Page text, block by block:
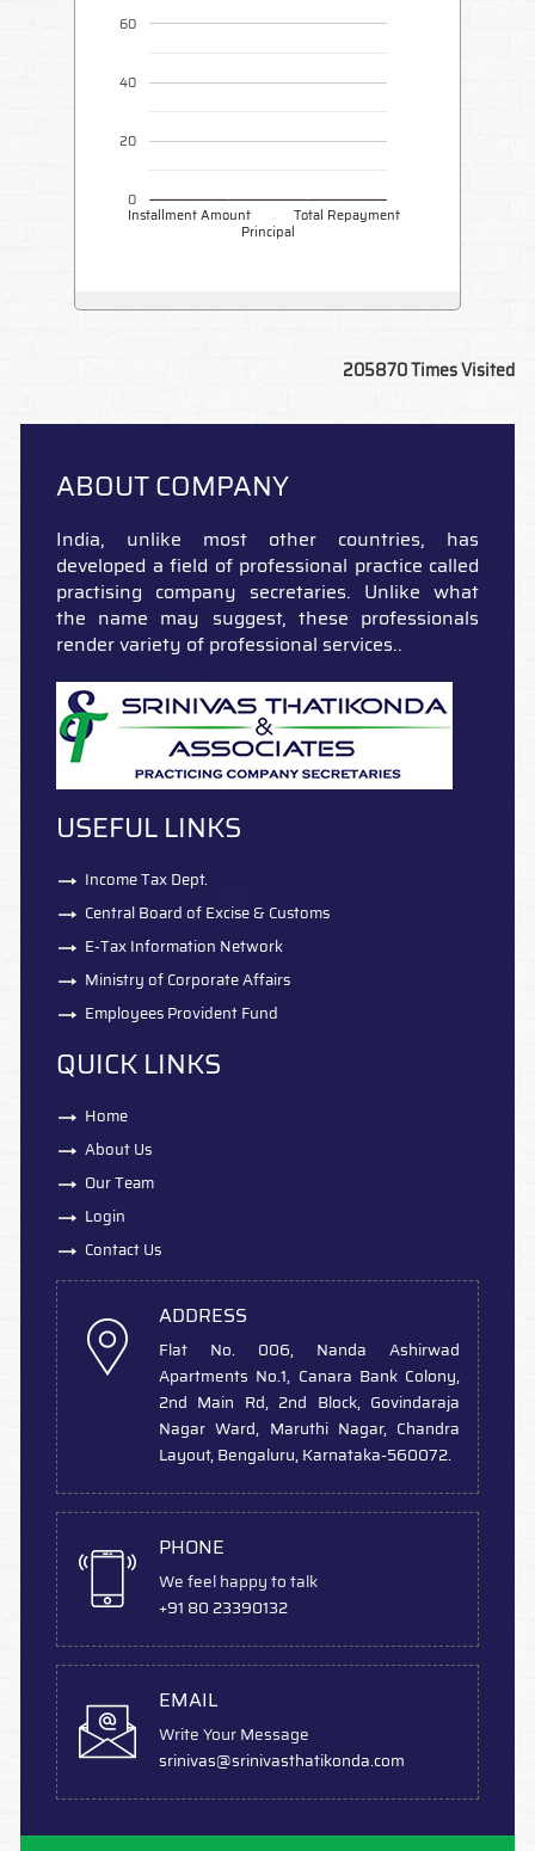
Installment Amount
Principal
Total Repayment
0
20
40
60
205870Times Visited
ABOUT COMPANY
India, unlike most other countries, has
developed a field of professional practice called
practising company secretaries. Unlike what
the name may suggest, these professionals
render variety of professional services..
USEFUL LINKS
Income Tax Dept.
Central Board of Excise & Customs
E-Tax Information Network
Ministry of Corporate Affairs
Employees Provident Fund
QUICK LINKS
Home
About Us
Our Team
Login
Contact Us
ADDRESS
Flat No. 006, Nanda Ashirwad
Apartments No.1, Canara Bank Colony,
2nd Main Rd, 2nd Block, Govindaraja
Nagar Ward, Maruthi Nagar, Chandra
Layout, Bengaluru, Karnataka-560072.
PHONE
We feel happy to talk
+91 80 23390132
EMAIL
Write Your Message
srinivas@srinivasthatikonda.com